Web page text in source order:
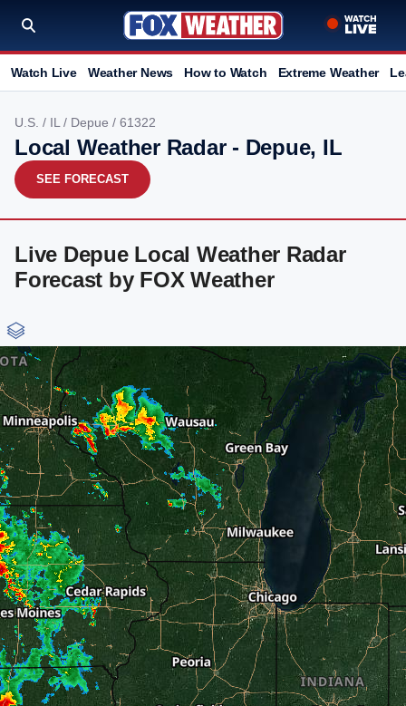
Watch Live Weather News How to Watch Extreme Weather
U.S. / IL / Depue / 61322
Local Weather Radar - Depue, IL
SEE FORECAST
Live Depue Local Weather Radar
Forecast by FOX Weather